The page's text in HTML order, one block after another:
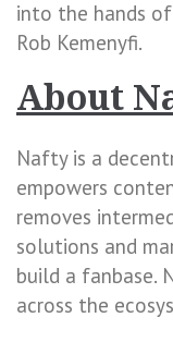
into the hands of
Rob Kemenyfi.
About
Nafty is a
empowers
removes
solutions and
build a fanbase.
across the